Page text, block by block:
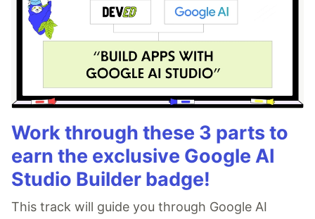
Work through these 3 parts to
earn the exclusive Google AI
Studio Builder badge!
This track will guide you through Google AI